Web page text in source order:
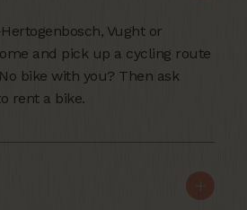
Vught or
and pick up a cycling route
bike with you? Then ask
rent a bike.